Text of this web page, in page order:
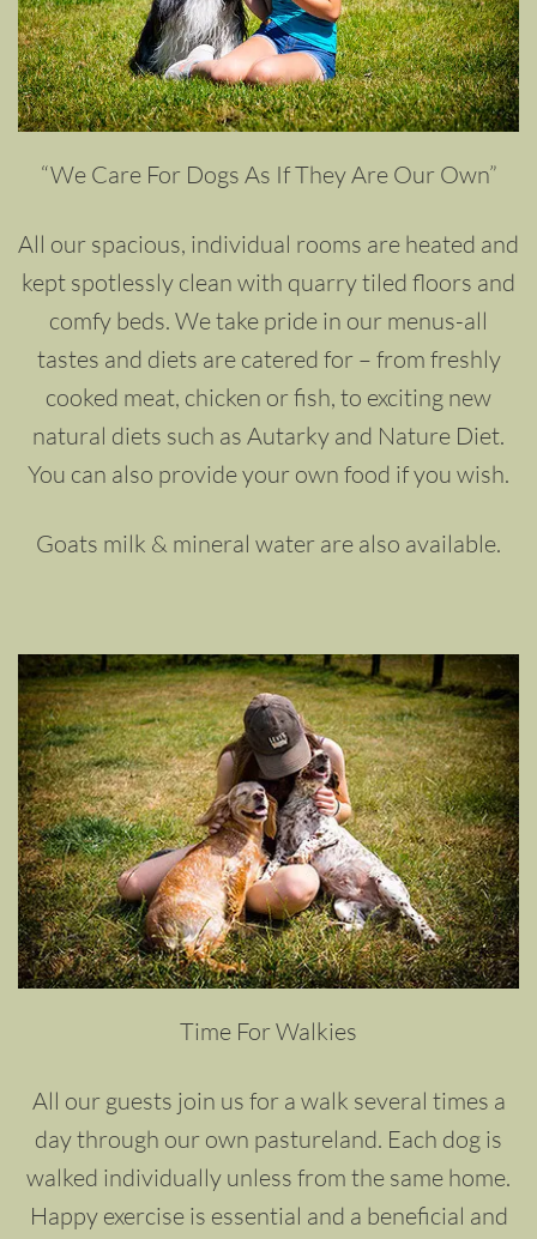
“We Care For Dogs As If They Are Our Own”
All our spacious, individual rooms are heated and
kept spotlessly clean with quarry tiled floors and
comfy beds. We take pride in our menus-all
tastes and diets are catered for – from freshly
cooked meat, chicken or fish, to exciting new
natural diets such as Autarky and Nature Diet.
You can also provide your own food if you wish.
Goats milk & mineral water are also available.
Time For Walkies
All our guests join us for a walk several times a
day through our own pastureland. Each dog is
walked individually unless from the same home.
Happy exercise is essential and a beneficial and